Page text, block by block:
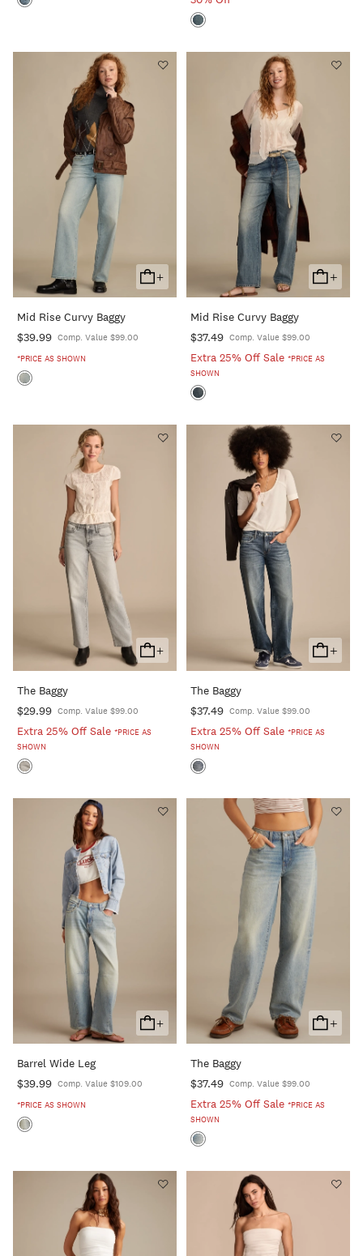
+
Add
To
Mid Rise Curvy Baggy
$39.99 Comp. Value $99.00
*PRICE AS SHOWN
+
Add
To
Mid Rise Curvy Baggy
$37.49 Comp. Value $99.00
Extra 25% Off Sale *PRICE AS
SHOWN
+
Add
To
The Baggy
$29.99 Comp. Value $99.00
Extra 25% Off Sale *PRICE AS
SHOWN
+
Add
To
The Baggy
$37.49 Comp. Value $99.00
Extra 25% Off Sale *PRICE AS
SHOWN
+
Add
To
Barrel Wide Leg
$39.99 Comp. Value $109.00
*PRICE AS SHOWN
+
Add
To
The Baggy
$37.49 Comp. Value $99.00
Extra 25% Off Sale *PRICE AS
SHOWN